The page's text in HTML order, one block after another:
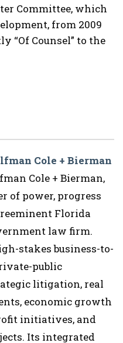
Committee, which
from 2009
“Of Counsel” to the
Cole + Bierman
Cole + Bierman,
of power, progress
Florida
law firm.
stakes business-to-
public
litigation, real
economic growth
initiatives, and
Its integrated